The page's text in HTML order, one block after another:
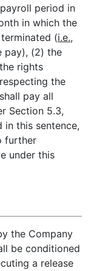
period in
in which the
(i.e.,
pay), (2) the
rights
the
pay all
Section 5.3,
this sentence,
further
under this
the Company
be conditioned
a release